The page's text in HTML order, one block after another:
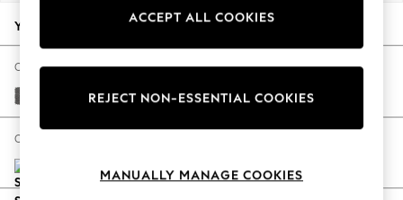
Autumn Must Haves
The Occasion Shop
Hardware Detailing
Escape into Summer: As Advertised
Spring Dressing
Coastal Prints
Your chosen options:
Change Fabric And Colour
Tweedy Chenille Dark Grey
Change Size And Shape
ACCEPT ALL COOKIES
REJECT NON-ESSENTIAL COOKIES
MANUALLY MANAGE COOKIES